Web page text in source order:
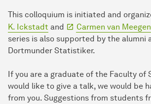
This colloquium is initiated and
K. Ickstadt and Carmen van Meegen
series is also supported by the alumni
Dortmunder Statistiker.
If you are a graduate of the Faculty of
would like to give a talk, we would be
from you. Suggestions from students